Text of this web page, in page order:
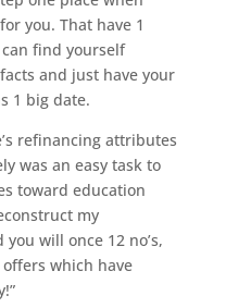
you. That have 1
find yourself
and just have your
1 big date.
refinancing attributes
was an easy task to
toward education
my
will once 12 no’s,
which have